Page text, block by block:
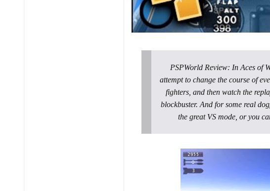
PSPWorld Review: In Aces of
attempt to change the course of
fighters, and then watch the
blockbuster. And for some real
the great VS mode, or you